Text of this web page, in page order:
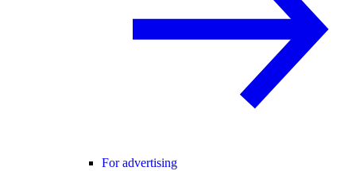
For advertising